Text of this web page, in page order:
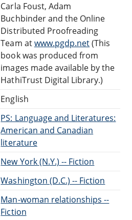
Carla Foust, Adam
Buchbinder and the Online
Distributed Proofreading
Team atwww.pgdp.net(This
book was produced from
images made available by the
HathiTrust Digital Library.)
English
PS: Language and Literatures:
American and Canadian
literature
New York (N.Y.) -- Fiction
Washington (D.C.) -- Fiction
Man-woman relationships --
Fiction